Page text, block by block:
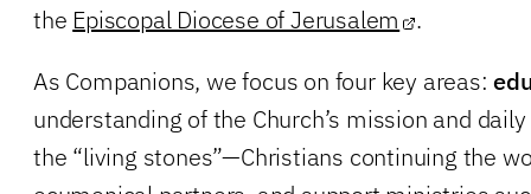
the Episcopal Diocese of Jerusalem
.
As Companions, we focus on four key areas:
understanding of the Church’s mission and
the “living stones”—Christians continuing the